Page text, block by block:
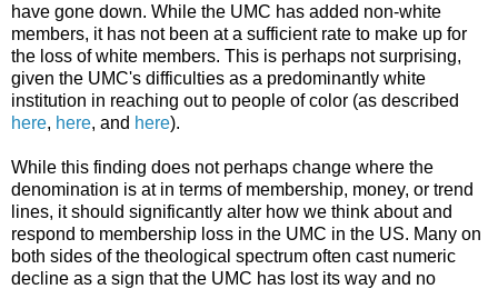
have gone down. While the UMC has added non-white
members, it has not been at a sufficient rate to make up for
the loss of white members. This is perhaps not surprising,
given the UMC's difficulties as a predominantly white
institution in reaching out to people of color (as described
here, here, and here).
While this finding does not perhaps change where the
denomination is at in terms of membership, money, or trend
lines, it should significantly alter how we think about and
respond to membership loss in the UMC in the US. Many on
both sides of the theological spectrum often cast numeric
decline as a sign that the UMC has lost its way and no